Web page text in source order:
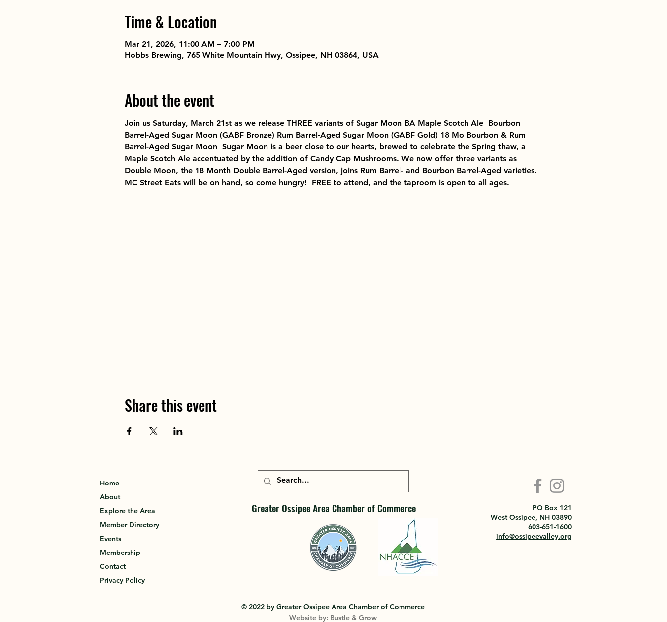
Time & Location
Mar 21, 2026, 11:00 AM – 7:00 PM
Hobbs Brewing, 765 White Mountain Hwy, Ossipee, NH 03864, USA
About the event
Join us Saturday, March 21st as we release THREE variants of Sugar Moon BA Maple Scotch Ale  Bourbon
Barrel-Aged Sugar Moon (GABF Bronze) Rum Barrel-Aged Sugar Moon (GABF Gold) 18 Mo Bourbon & Rum
Barrel-Aged Sugar Moon  Sugar Moon is a beer close to our hearts, brewed to celebrate the Spring thaw, a
Maple Scotch Ale accentuated by the addition of Candy Cap Mushrooms. We now offer three variants as
Double Moon, the 18 Month Double Barrel-Aged version, joins Rum Barrel- and Bourbon Barrel-Aged varieties.
MC Street Eats will be on hand, so come hungry!  FREE to attend, and the taproom is open to all ages.
Share this event
Home
About
Explore the Area
Member Directory
Events
Membership
Contact
Privacy Policy
Greater Ossipee Area Chamber of Commerce
PO Box 121
West Ossipee, NH 03890
603-651-1600
info@ossipeevalley.org
© 2022 by Greater Ossipee Area Chamber of Commerce
Website by: Bustle & Grow